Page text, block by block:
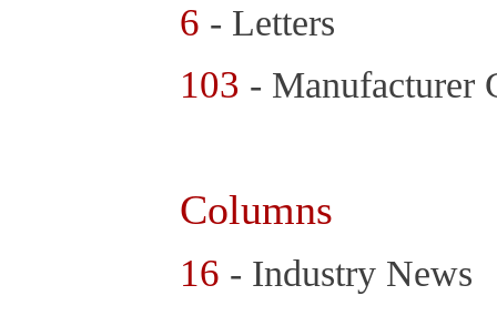
6 - Letters
103 - Manufacturer
Columns
16 - Industry News